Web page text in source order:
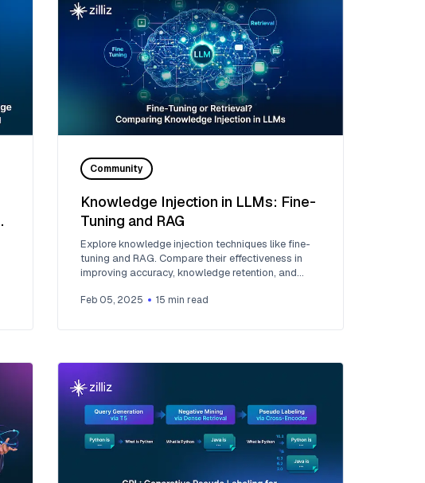
Community
Knowledge Injection in LLMs: Fine-
Tuning and RAG
Explore knowledge injection techniques like fine-
tuning and RAG. Compare their effectiveness in
improving accuracy, knowledge retention, and
Feb 05, 2025 15 min read